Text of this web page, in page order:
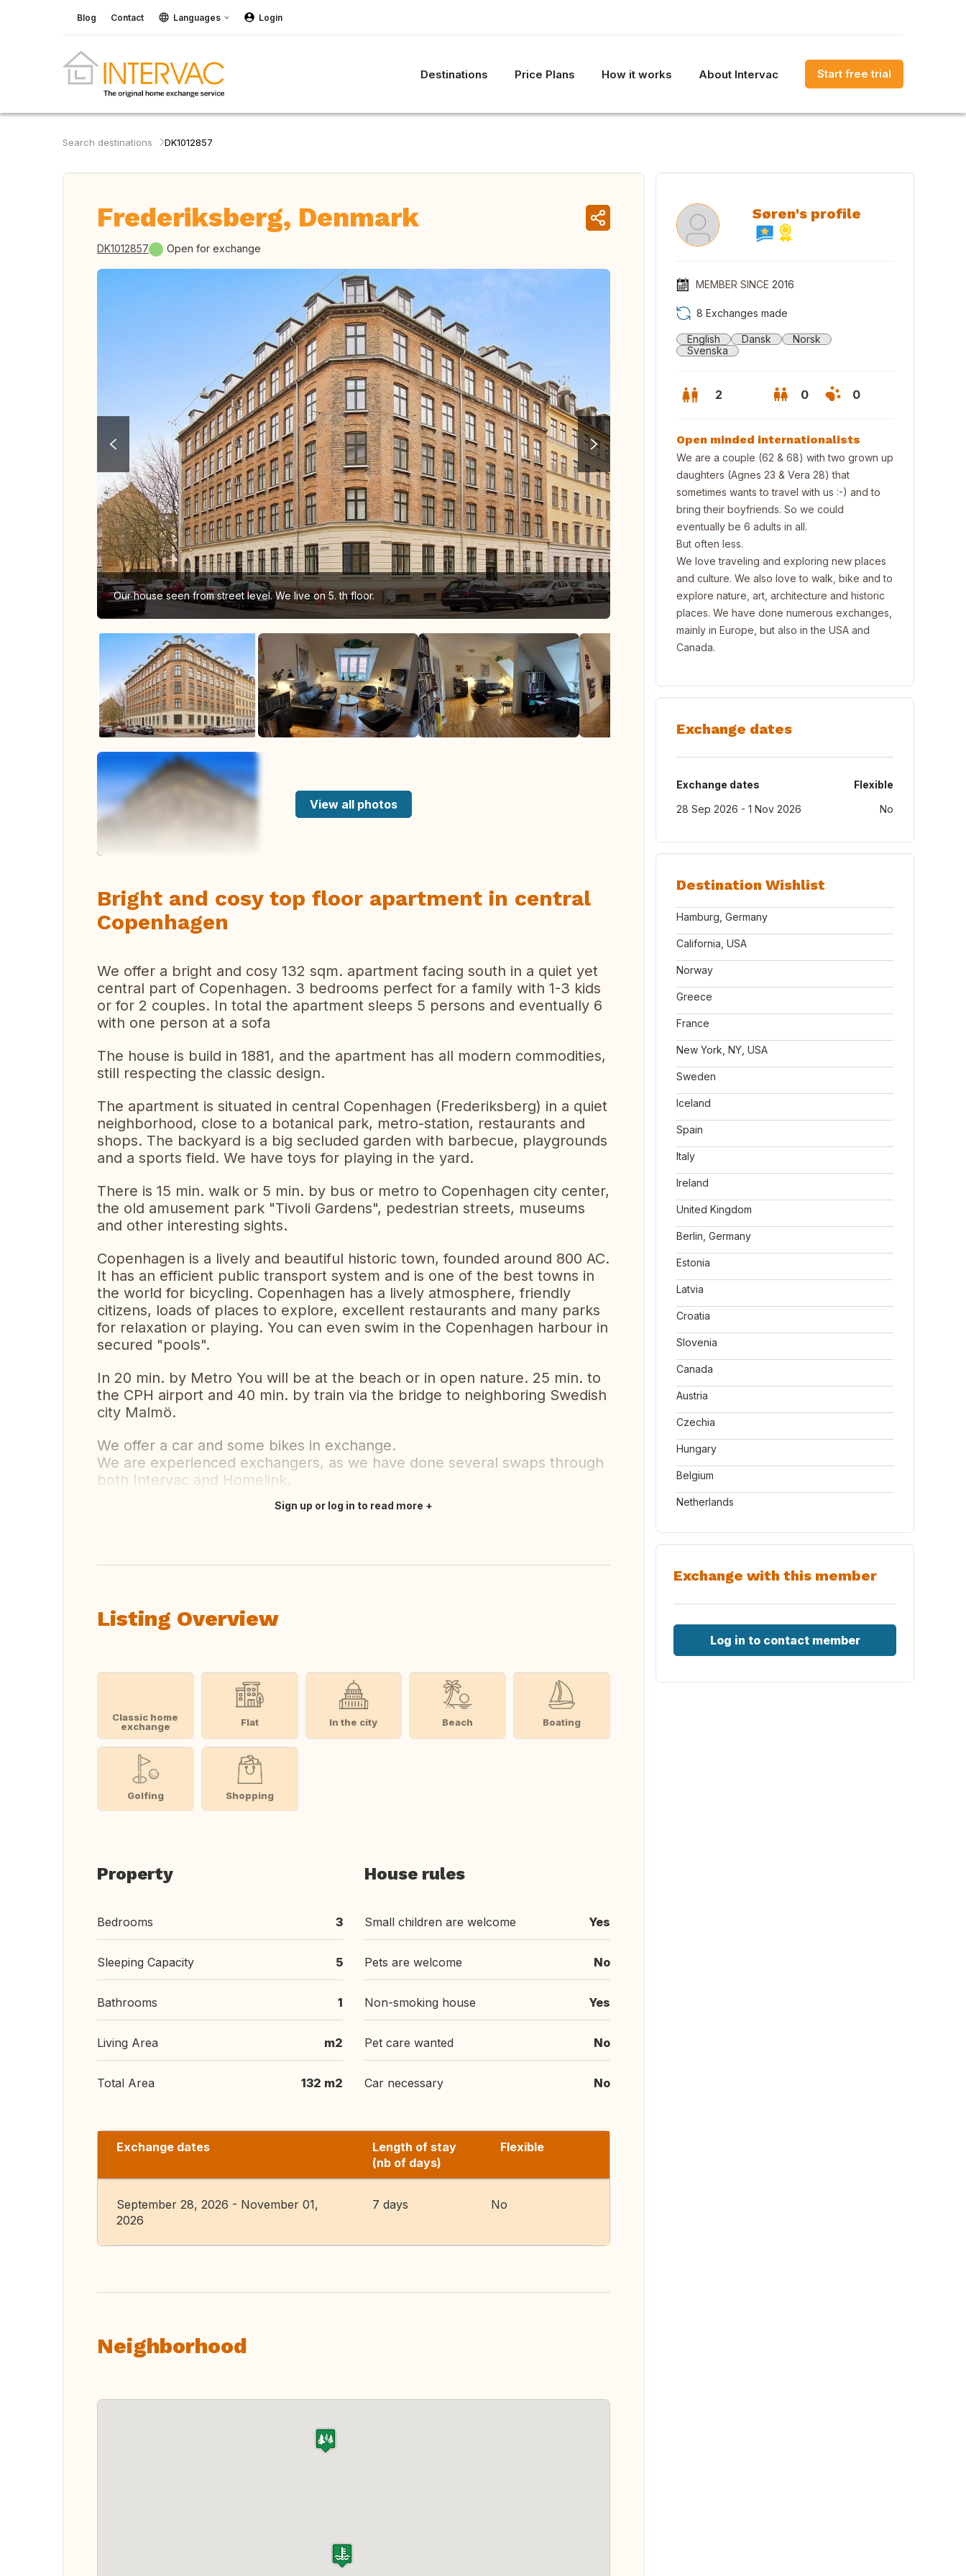
Blog Contact Languages Login
Destinations Price Plans How it works About Intervac Start free trial
Search destinations DK1012857
Frederiksberg, Denmark
DK1012857 Open for exchange
Our house seen from street level. We live on 5. th floor. Living room
View all photos
Bright and cosy top floor apartment in central
Copenhagen
We offer a bright and cosy 132 sqm. apartment facing south in a quiet yet
central part of Copenhagen. 3 bedrooms perfect for a family with 1-3 kids
or for 2 couples. In total the apartment sleeps 5 persons and eventually 6
with one person at a sofa
The house is build in 1881, and the apartment has all modern commodities,
still respecting the classic design.
The apartment is situated in central Copenhagen (Frederiksberg) in a quiet
neighborhood, close to a botanical park, metro-station, restaurants and
shops. The backyard is a big secluded garden with barbecue, playgrounds
and a sports field. We have toys for playing in the yard.
There is 15 min. walk or 5 min. by bus or metro to Copenhagen city center,
the old amusement park "Tivoli Gardens", pedestrian streets, museums
and other interesting sights.
Copenhagen is a lively and beautiful historic town, founded around 800 AC.
It has an efficient public transport system and is one of the best towns in
the world for bicycling. Copenhagen has a lively atmosphere, friendly
citizens, loads of places to explore, excellent restaurants and many parks
for relaxation or playing. You can even swim in the Copenhagen harbour in
secured "pools".
In 20 min. by Metro You will be at the beach or in open nature. 25 min. to
the CPH airport and 40 min. by train via the bridge to neighboring Swedish
city Malmö.
We offer a car and some bikes in exchange.
We are experienced exchangers, as we have done several swaps through
both Intervac and Homelink.
Sign up or log in to read more
Listing Overview
Classic home
exchange
Flat In the city Beach Boating
Golfing Shopping
Property
Bedrooms 3
Sleeping Capacity 5
Bathrooms 1
Living Area m2
Total Area 132 m2
House rules
Small children are welcome Yes
Pets are welcome No
Non-smoking house Yes
Pet care wanted No
Car necessary No
Exchange dates
Length of stay
(nb of days)
Flexible
September 28, 2026 - November 01,
2026
7 days No
Neighborhood
Søren's profile
MEMBER SINCE 2016
8 Exchanges made
English Dansk
Norsk
Svenska
2 0 0
Open minded internationalists
We are a couple (62 & 68) with two grown up
daughters (Agnes 23 & Vera 28) that
sometimes wants to travel with us :-) and to
bring their boyfriends. So we could
eventually be 6 adults in all.
But often less.
We love traveling and exploring new places
and culture. We also love to walk, bike and to
explore nature, art, architecture and historic
places. We have done numerous exchanges,
mainly in Europe, but also in the USA and
Canada.
Exchange dates
Exchange dates
Flexible
28 Sep 2026 - 1 Nov 2026
No
Destination Wishlist
Hamburg, Germany
California, USA
Norway
Greece
France
New York, NY, USA
Sweden
Iceland
Spain
Italy
Ireland
United Kingdom
Berlin, Germany
Estonia
Latvia
Croatia
Slovenia
Canada
Austria
Czechia
Hungary
Belgium
Netherlands
Exchange with this member
Log in to contact member